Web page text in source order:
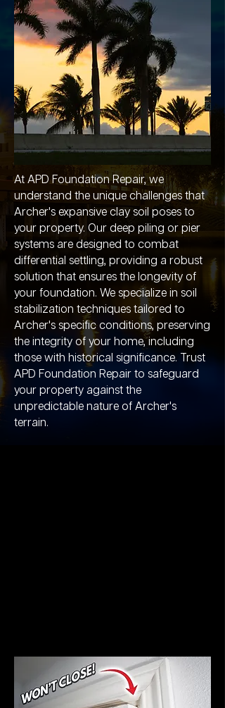
At APD Foundation Repair, we
understand the unique challenges that
Archer's expansive clay soil poses to
your property. Our deep piling or pier
systems are designed to combat
differential settling, providing a robust
solution that ensures the longevity of
your foundation. We specialize in soil
stabilization techniques tailored to
Archer's specific conditions, preserving
the integrity of your home, including
those with historical significance. Trust
APD Foundation Repair to safeguard
your property against the
unpredictable nature of Archer's
terrain.